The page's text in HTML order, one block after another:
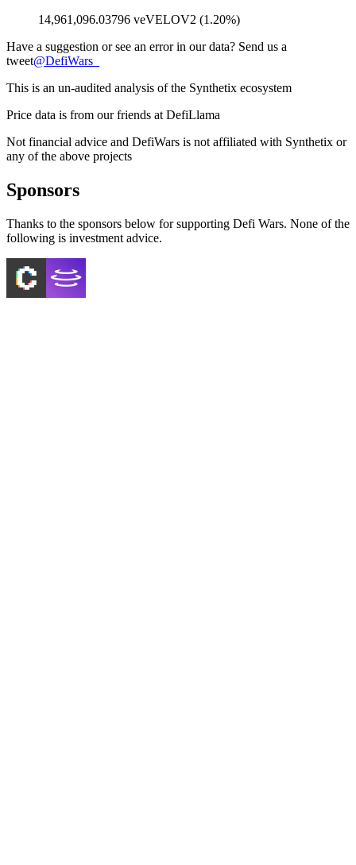
14,961,096.03796 veVELOV2 (1.20%)
Have a suggestion or see an error in our data? Send us a
tweet@DefiWars_
This is an un-audited analysis of the Synthetix ecosystem
Price data is from our friends at DefiLlama
Not financial advice and DefiWars is not affiliated with Synthetix or
any of the above projects
Sponsors
Thanks to the sponsors below for supporting Defi Wars. None of the
following is investment advice.